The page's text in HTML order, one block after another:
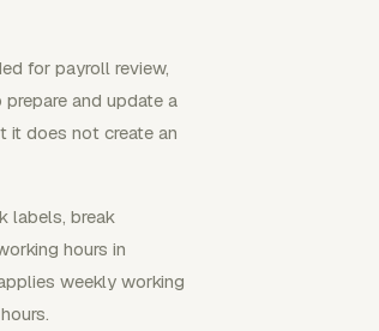
for payroll review,
and update a
it does not create an
labels, break
hours in
weekly working